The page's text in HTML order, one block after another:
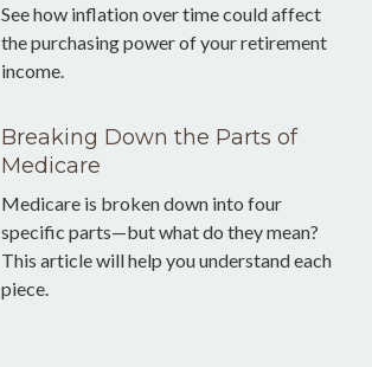
See how inflation over time could affect
the purchasing power of your retirement
income.
Breaking Down the Parts of
Medicare
Medicare is broken down into four
specific parts—but what do they mean?
This article will help you understand each
piece.